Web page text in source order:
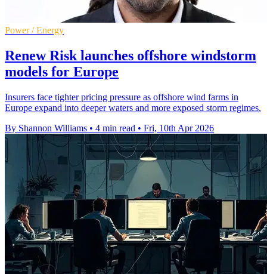
Power / Energy
Renew Risk launches offshore windstorm
models for Europe
Insurers face tighter pricing pressure as offshore wind farms in
Europe expand into deeper waters and more exposed storm regimes.
By Shannon Williams • 4 min read • Fri, 10th Apr 2026